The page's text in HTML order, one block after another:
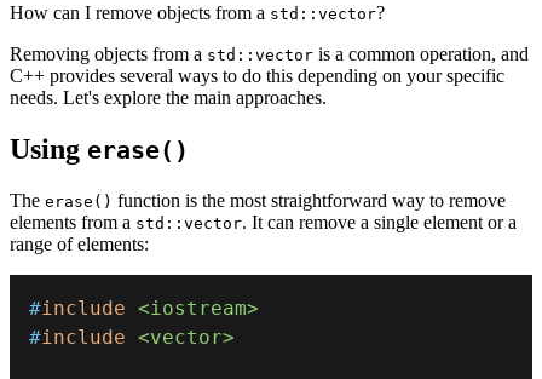
How can I remove objects from a std::vector?
Removing objects from a std::vector is a common operation, and
C++ provides several ways to do this depending on your specific
needs. Let's explore the main approaches.
Using erase()
The erase() function is the most straightforward way to remove
elements from a std::vector. It can remove a single element or a
range of elements:
#include <iostream>
#include <vector>